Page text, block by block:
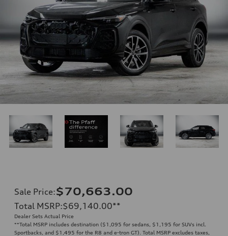
Sale Price:$70,663.00
Total MSRP:$69,140.00**
Dealer Sets Actual Price
**Total MSRP includes destination ($1,095 for sedans, $1,195 for SUVs incl.
Sportbacks, and $1,495 for the R8 and e-tron GT). Total MSRP excludes taxes,